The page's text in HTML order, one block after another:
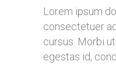
Lorem ipsum
consectetuer
cursus. Morbi
egestas id,